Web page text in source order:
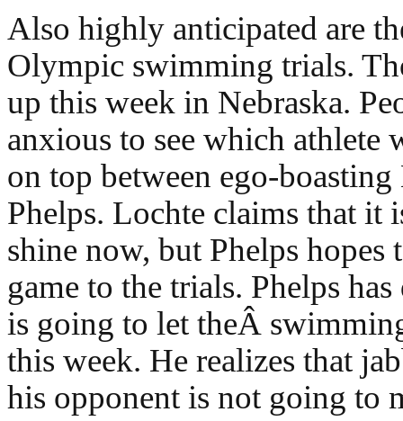
Also highly anticipated are
Olympic swimming trials.
up this week in Nebraska.
anxious to see which athlete
on top between ego-
Phelps. Lochte claims that it
shine now, but Phelps hopes
game to the trials. Phelps
is going to let theÂ
this week. He realizes that
his opponent is not going to